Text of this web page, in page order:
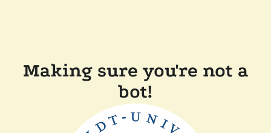
Making sure you're not a
bot!